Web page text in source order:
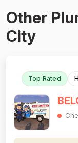
Other
City
Top Rated